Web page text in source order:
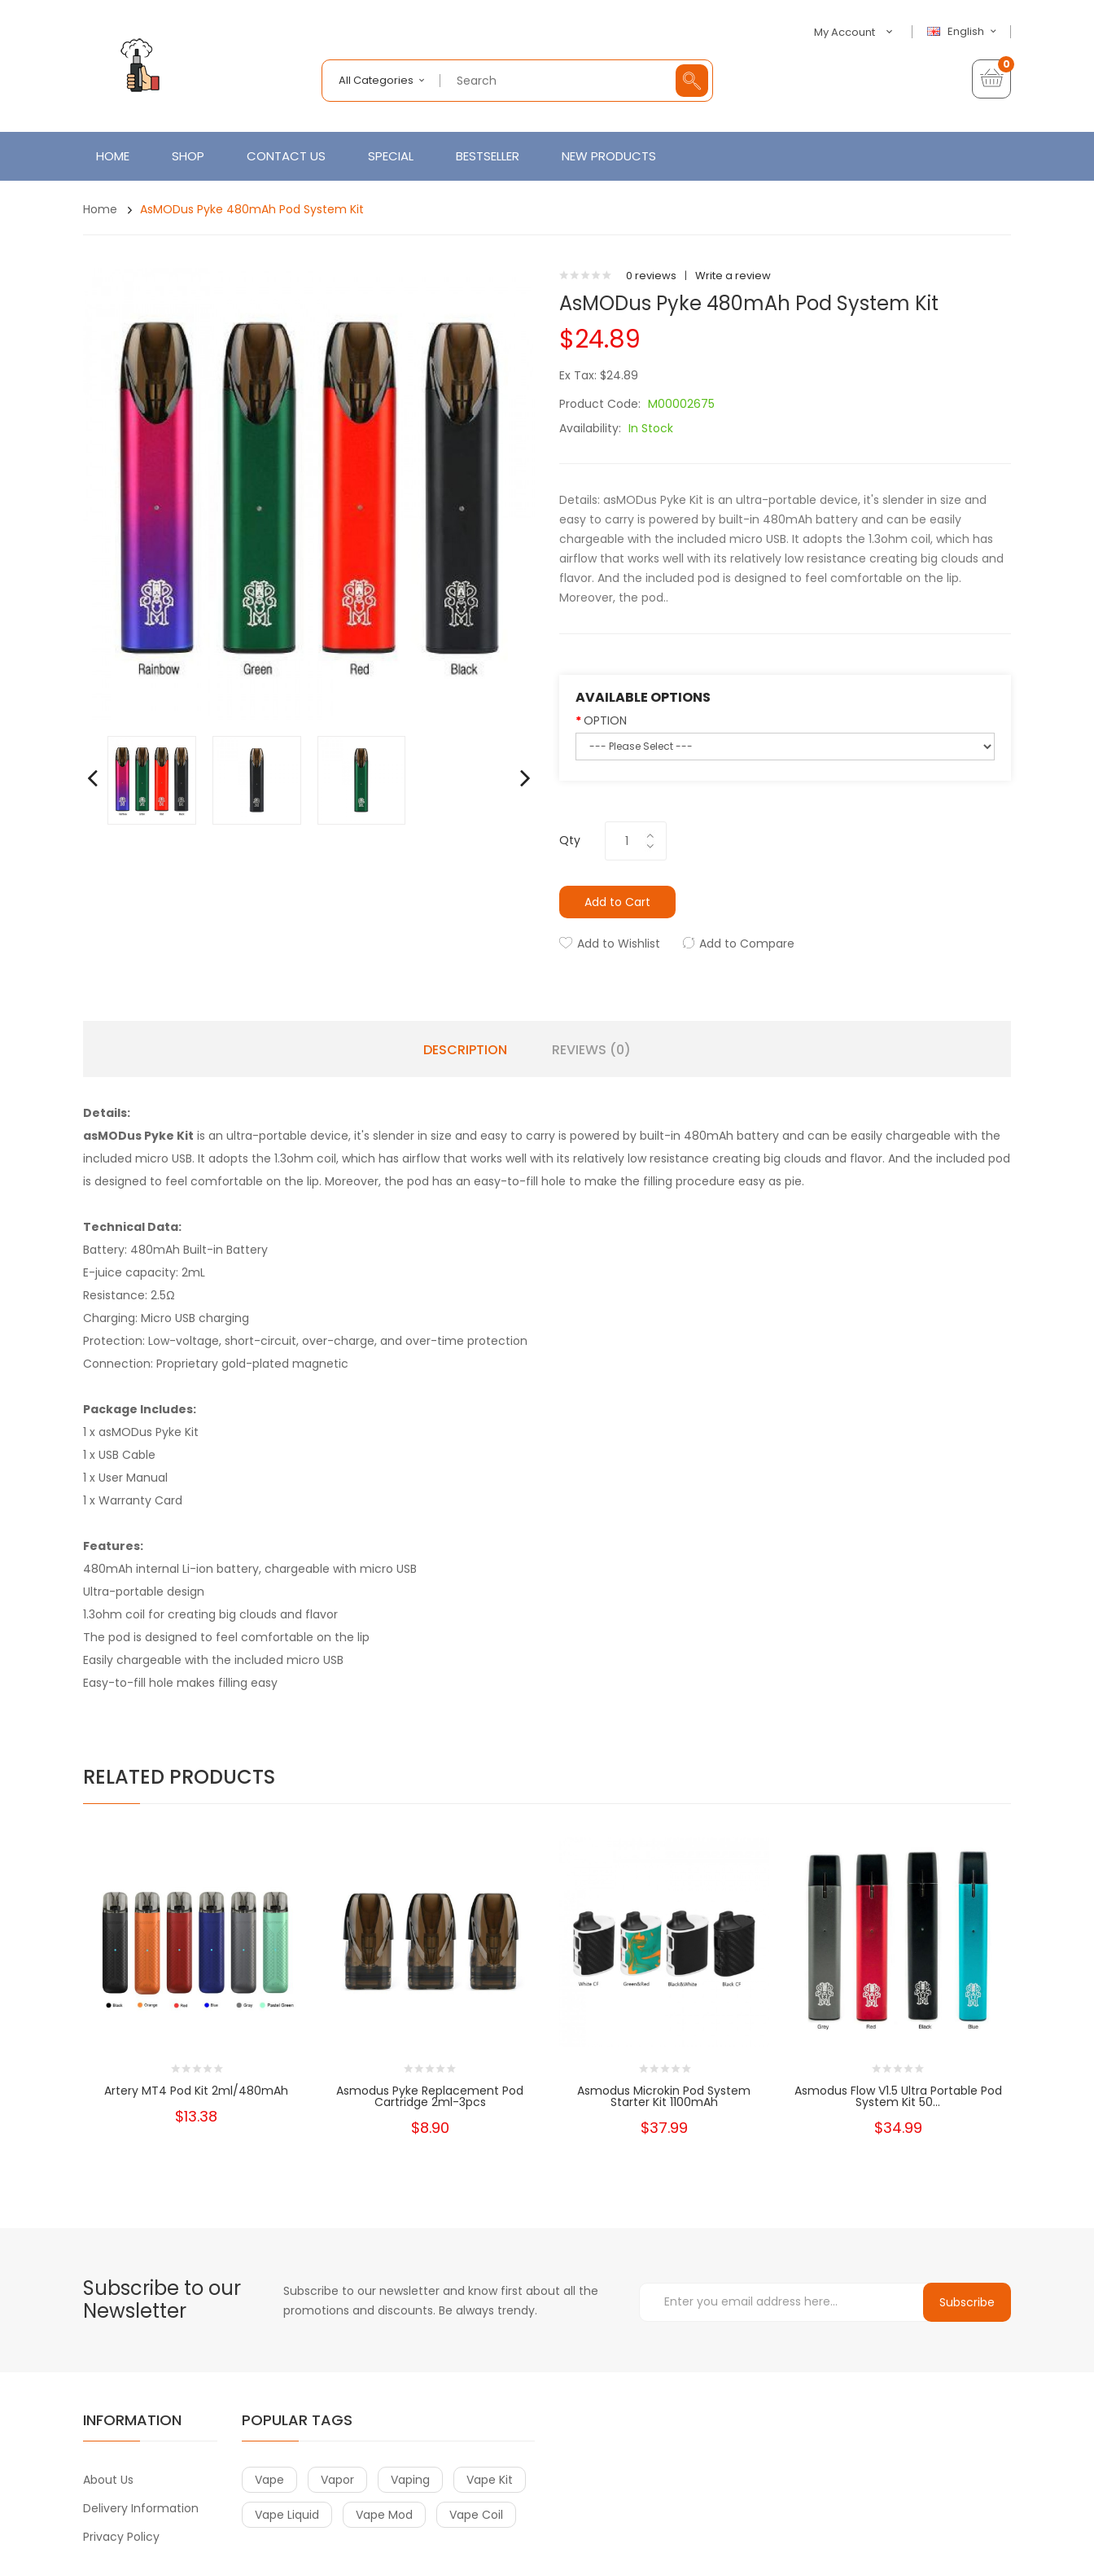
English
My Account
All Categories
0
HOME SHOP CONTACT US SPECIAL BESTSELLER NEW PRODUCTS
Home AsMODus Pyke 480mAh Pod System Kit
0 reviews | Write a review
AsMODus Pyke 480mAh Pod System Kit
$24.89
Ex Tax: $24.89
Product Code: M00002675
Availability: In Stock
Details: asMODus Pyke Kit is an ultra-portable device, it's slender in size and
easy to carry is powered by built-in 480mAh battery and can be easily
chargeable with the included micro USB. It adopts the 1.3ohm coil, which has
airflow that works well with its relatively low resistance creating big clouds and
flavor. And the included pod is designed to feel comfortable on the lip.
Moreover, the pod..
AVAILABLE OPTIONS
OPTION
Qty
Add to Cart
Add to Wishlist Add to Compare
DESCRIPTION REVIEWS (0)
Details:
asMODus Pyke Kit is an ultra-portable device, it's slender in size and easy to carry is powered by built-in 480mAh battery and can be easily chargeable with the
included micro USB. It adopts the 1.3ohm coil, which has airflow that works well with its relatively low resistance creating big clouds and flavor. And the included pod
is designed to feel comfortable on the lip. Moreover, the pod has an easy-to-fill hole to make the filling procedure easy as pie.
Technical Data:
Battery: 480mAh Built-in Battery
E-juice capacity: 2mL
Resistance: 2.5Ω
Charging: Micro USB charging
Protection: Low-voltage, short-circuit, over-charge, and over-time protection
Connection: Proprietary gold-plated magnetic
Package Includes:
1 x asMODus Pyke Kit
1 x USB Cable
1 x User Manual
1 x Warranty Card
Features:
480mAh internal Li-ion battery, chargeable with micro USB
Ultra-portable design
1.3ohm coil for creating big clouds and flavor
The pod is designed to feel comfortable on the lip
Easily chargeable with the included micro USB
Easy-to-fill hole makes filling easy
RELATED PRODUCTS
Artery MT4 Pod Kit 2ml/480mAh
$13.38
Asmodus Pyke Replacement Pod
Cartridge 2ml-3pcs
$8.90
Asmodus Microkin Pod System
Starter Kit 1100mAh
$37.99
Asmodus Flow V1.5 Ultra Portable Pod
System Kit 50...
$34.99
Subscribe to our
Newsletter
Subscribe to our newsletter and know first about all the
promotions and discounts. Be always trendy.
Subscribe
INFORMATION
About Us
Delivery Information
Privacy Policy
POPULAR TAGS
Vape Vapor Vaping Vape Kit
Vape Liquid Vape Mod Vape Coil